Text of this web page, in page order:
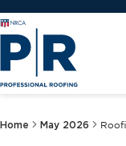
Home May 2026